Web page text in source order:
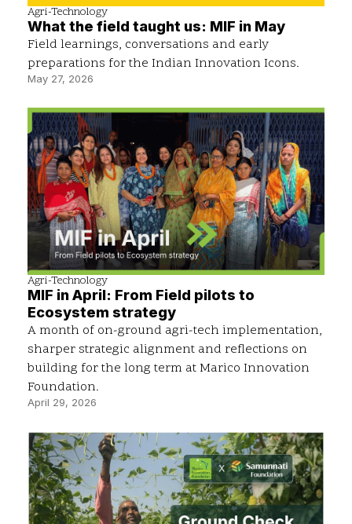
Agri-Technology
What the field taught us: MIF in May
Field learnings, conversations and early
preparations for the Indian Innovation Icons.
May 27, 2026
Agri-Technology
MIF in April: From Field pilots to
Ecosystem strategy
A month of on-ground agri-tech implementation,
sharper strategic alignment and reflections on
building for the long term at Marico Innovation
Foundation.
April 29, 2026